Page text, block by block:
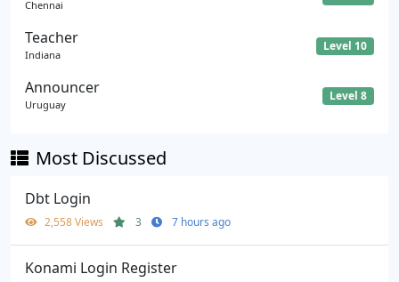
Chennai
Teacher
Indiana
Level 10
Announcer
Uruguay
Level 8
Most Discussed
Dbt Login
2,558 Views 3 7 hours ago
Konami Login Register